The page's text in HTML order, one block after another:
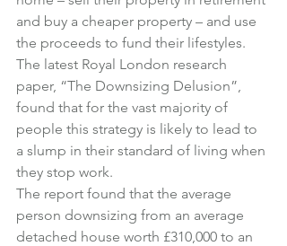
and buy a cheaper property – and use
the proceeds to fund their lifestyles.
The latest Royal London research
paper, “The Downsizing Delusion”,
found that for the vast majority of
people this strategy is likely to lead to
a slump in their standard of living when
they stop work.
The report found that the average
person downsizing from an average
detached house worth £310,000 to an